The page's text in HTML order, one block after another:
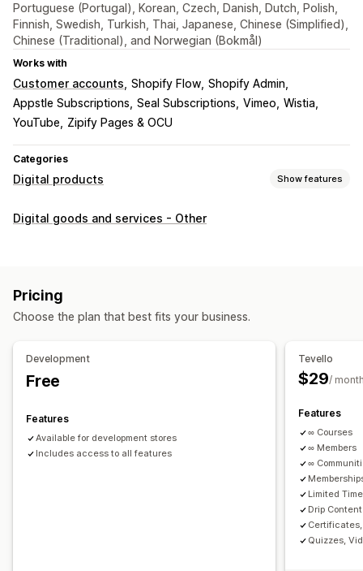
Portuguese (Portugal), Korean, Czech, Danish, Dutch, Polish,
Finnish, Swedish, Turkish, Thai, Japanese, Chinese (Simplified),
Chinese (Traditional), and Norwegian (Bokmål)
Works with
Customer accounts Shopify Flow Shopify Admin
Appstle Subscriptions Seal Subscriptions Vimeo Wistia
YouTube
Zipify Pages & OCU
Categories
Digital products Show features
Product types
Custom download pages
Unlimited downloads
Analytics Custom links
Access code
File hosting
Digital goods and services - Other
Pricing
Choose the plan that best fits your business.
Development
Free
Features
Available for development stores
Includes access to all features
Tevello
$29/
Features
∞ Courses
∞ Members
∞
Limited
Drip Content
Quizzes,